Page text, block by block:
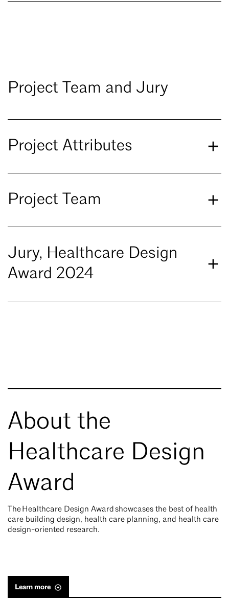
Project Team and Jury
Project Attributes
Project Team
Jury, Healthcare Design
Award 2024
About the
Healthcare Design
Award
The Healthcare Design Award showcases the best of health
care building design, health care planning, and health care
design-oriented research.
Learn more